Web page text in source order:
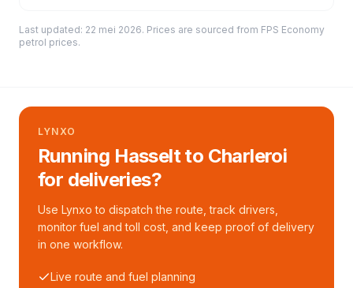
Last updated: 22 mei 2026. Prices are sourced from FPS Economy
petrol prices.
LYNXO
Running Hasselt to Charleroi
for deliveries?
Use Lynxo to dispatch the route, track drivers,
monitor fuel and toll cost, and keep proof of delivery
in one workflow.
Live route and fuel planning